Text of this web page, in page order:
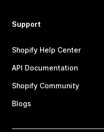
Support
Shopify Help Center
API Documentation
Shopify Community
Blogs